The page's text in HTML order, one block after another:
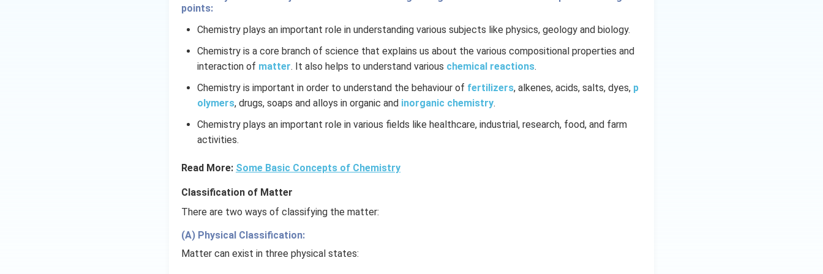
points:
Chemistry plays an important role in understanding various subjects like physics, geology and biology.
Chemistry is a core branch of science that explains us about the various compositional properties and
interaction of matter. It also helps to understand various chemical reactions.
Chemistry is important in order to understand the behaviour of fertilizers, alkenes, acids, salts, dyes, p
olymers, drugs, soaps and alloys in organic and inorganic chemistry.
Chemistry plays an important role in various fields like healthcare, industrial, research, food, and farm
activities.
Read More: Some Basic Concepts of Chemistry
Classification of Matter
There are two ways of classifying the matter:
(A) Physical Classification:
Matter can exist in three physical states: